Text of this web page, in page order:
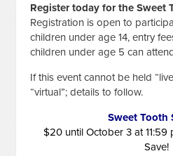
Register today for the Sweet
Registration is open to
children under age 14, entry
children under age 5 can
If this event cannot be held
“virtual”; details to follow.
Sweet Tooth
$20 until October 3 at 11:59
Save!